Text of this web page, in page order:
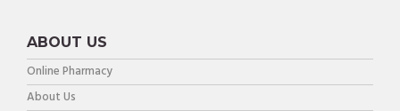
ABOUT US
Online Pharmacy
About Us